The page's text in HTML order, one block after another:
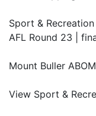
Sport & Recreation
AFL Round 23 |
Mount Buller
View Sport &